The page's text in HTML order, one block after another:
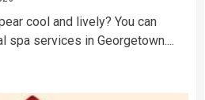
cool and lively? You can
spa services in Georgetown....